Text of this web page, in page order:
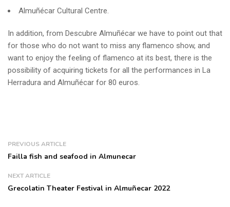
Almuñécar Cultural Centre.
In addition, from Descubre Almuñécar we have to point out that
for those who do not want to miss any flamenco show, and
want to enjoy the feeling of flamenco at its best, there is the
possibility of acquiring tickets for all the performances in La
Herradura and Almuñécar for 80 euros.
PREVIOUS ARTICLE
Failla fish and seafood in Almunecar
NEXT ARTICLE
Grecolatin Theater Festival in Almuñecar 2022